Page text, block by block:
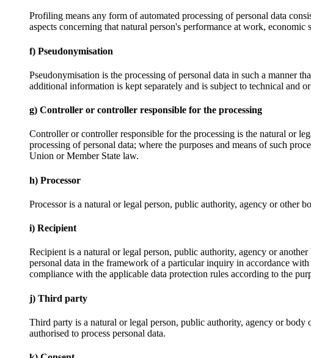
Profiling means any form of automated processing of personal data
aspects concerning that natural person's performance at work,
f) Pseudonymisation
Pseudonymisation is the processing of personal data in such a manner
additional information is kept separately and is subject to technical and
g) Controller or controller responsible for the processing
Controller or controller responsible for the processing is the natural or
processing of personal data; where the purposes and means of such
Union or Member State law.
h) Processor
Processor is a natural or legal person, public authority, agency or other
i) Recipient
Recipient is a natural or legal person, public authority, agency or
personal data in the framework of a particular inquiry in accordance
compliance with the applicable data protection rules according to the
j) Third party
Third party is a natural or legal person, public authority, agency or body
authorised to process personal data.